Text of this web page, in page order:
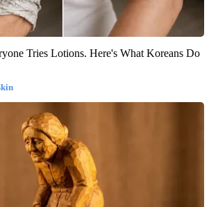
Tries Lotions. Here's What Koreans Do